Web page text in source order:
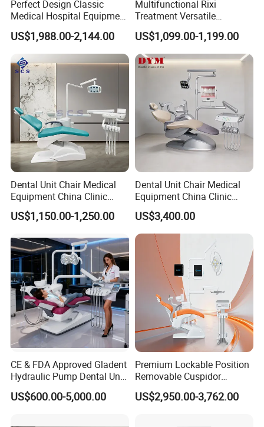
Perfect Design Classic
Medical Hospital Equipment
Dental Chair Unit
US$1,988.00-2,144.00
Multifunctional Rixi
Treatment Versatile
Ergonomic Premium Dental
Chair with ISO High Quality
US$1,099.00-1,199.00
Dental Unit Chair Medical
Equipment China Clinic
Economic Dental Chair
US$1,150.00-1,250.00
Dental Unit Chair Medical
Equipment China Clinic
Economic Dental Chair with
Stainless Steel Pedals
US$3,400.00
CE & FDA Approved Gladent
Hydraulic Pump Dental Unit
Dental Chair
US$600.00-5,000.00
Premium Lockable Position
Removable Cuspidor
Vibration Damping Dental
Unit Dental Chair
US$2,950.00-3,762.00